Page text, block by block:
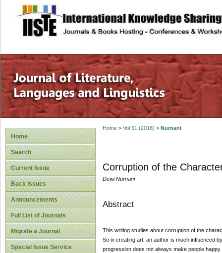
site description
Home
Search
Current Issue
Back Issues
Announcements
Full List of Journals
Migrate a Journal
Special Issue Service
Home> Vol 51 (2018) > Nurnani
Corruption of the
Dewi Nurnani
Abstract
This writing studies about corruption of the
So in creating art, an author is much influenced
progression does not always make people